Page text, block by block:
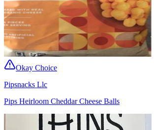
Okay Choice
Pipsnacks Llc
Pips Heirloom Cheddar Cheese Balls